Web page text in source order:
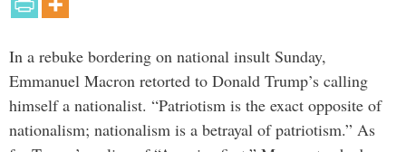
In a rebuke bordering on national insult Sunday,
Emmanuel Macron retorted to Donald Trump’s calling
himself a nationalist. “Patriotism is the exact opposite of
nationalism; nationalism is a betrayal of patriotism.” As